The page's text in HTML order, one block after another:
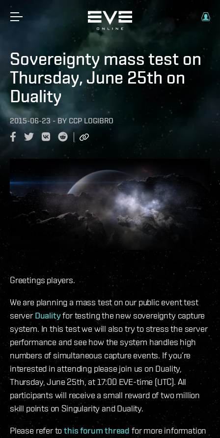
Sovereignty mass test on
Thursday, June 25th on
Duality
2015-06-23 - BY CCP LOGIBRO
Greetings players.
We are planning a mass test on our public event test
serverDualityfor testing the new sovereignty capture
system. In this test we will also try to stress the server
performance and see how the system handles high
numbers of simultaneous capture events. If you’re
interested in attending please join us on Duality,
Thursday, June 25th, at 17:00 EVE-time (UTC). All
participants will receive a small reward of two million
skill points on Singularity and Duality.
Please refer tothis forum thread for more information